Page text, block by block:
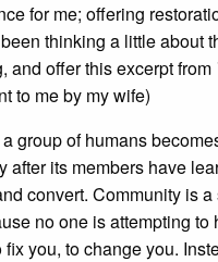
for me; offering
thinking a little about
and offer this excerpt from
to me by my wife)
group of humans
after its members have
convert. Community is
no one is attempting to
fix you, to change you.